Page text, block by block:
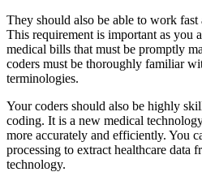
They should also be able to work fast
This requirement is important as you
medical bills that must be promptly
coders must be thoroughly familiar
terminologies.
Your coders should also be highly
coding. It is a new medical
more accurately and efficiently. You
processing to extract healthcare data
technology.